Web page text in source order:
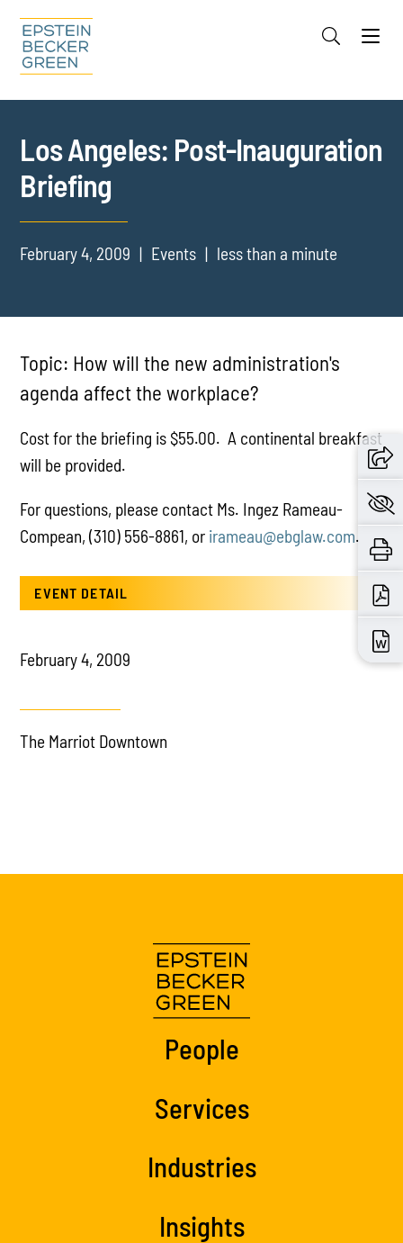
Cookie Settings
Los Angeles: Post-Inauguration
Briefing
February 4, 2009 Events less than a minute
Topic: How will the new administration's
agenda affect the workplace?
Cost for the briefing is $55.00. A continental breakfast
will be provided.
For questions, please contact Ms. Ingez Rameau-
Compean, (310) 556-8861, or irameau@ebglaw.com.
EVENT DETAIL
February 4, 2009
The Marriot Downtown
People
Services
Industries
Insights